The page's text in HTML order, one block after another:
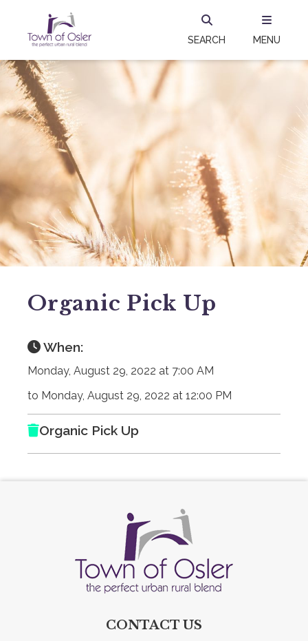
SEARCH MENU
Organic Pick Up
When:
Monday, August 29, 2022 at 7:00 AM
to Monday, August 29, 2022 at 12:00 PM
Organic Pick Up
CONTACT US